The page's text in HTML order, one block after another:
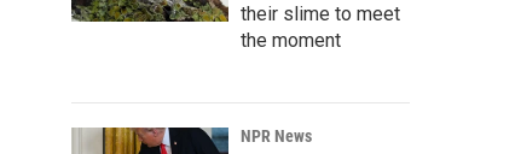
their slime to meet
the moment
NPR News